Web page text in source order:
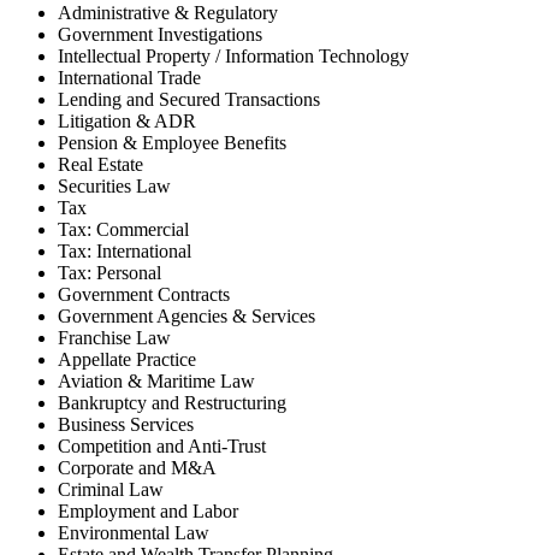
Administrative & Regulatory
Government Investigations
Intellectual Property / Information Technology
International Trade
Lending and Secured Transactions
Litigation & ADR
Pension & Employee Benefits
Real Estate
Securities Law
Tax
Tax: Commercial
Tax: International
Tax: Personal
Government Contracts
Government Agencies & Services
Franchise Law
Appellate Practice
Aviation & Maritime Law
Bankruptcy and Restructuring
Business Services
Competition and Anti-Trust
Corporate and M&A
Criminal Law
Employment and Labor
Environmental Law